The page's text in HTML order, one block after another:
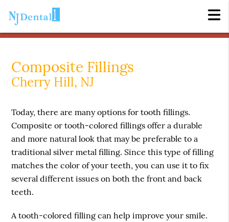
Composite Fillings
Cherry Hill, NJ
Today, there are many options for tooth fillings.
Composite or tooth-colored fillings offer a durable
and more natural look that may be preferable to a
traditional silver metal filling. Since this type of filling
matches the color of your teeth, you can use it to fix
several different issues on both the front and back
teeth.
A tooth-colored filling can help improve your smile.